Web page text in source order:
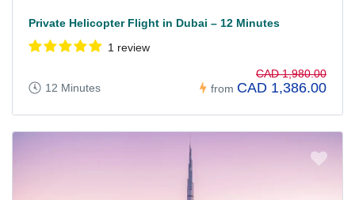
Private Helicopter Flight in Dubai – 12 Minutes
1 review
12 Minutes from
CAD 1,980.00
CAD 1,386.00